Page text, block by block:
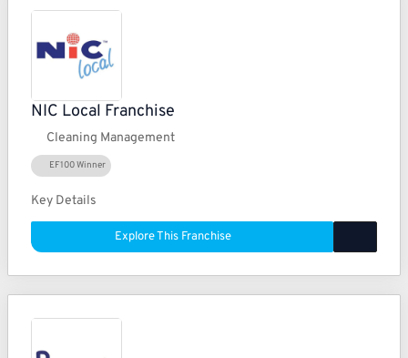
NIC Local Franchise
Cleaning Management
EF100 Winner
Key Details
Explore This Franchise